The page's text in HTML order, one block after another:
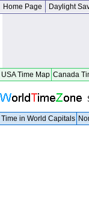
Home Page Daylight
USA Time Map Canada
Time in World Capitals